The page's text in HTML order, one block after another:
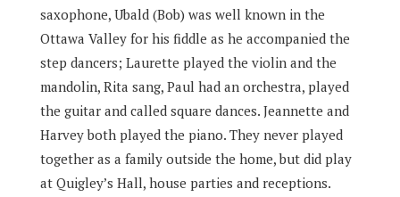
saxophone, Ubald (Bob) was well known in the
Ottawa Valley for his fiddle as he accompanied the
step dancers; Laurette played the violin and the
mandolin, Rita sang, Paul had an orchestra, played
the guitar and called square dances. Jeannette and
Harvey both played the piano. They never played
together as a family outside the home, but did play
at Quigley’s Hall, house parties and receptions.